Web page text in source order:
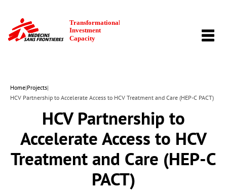
Home|Projects|
HCV Partnership to Accelerate Access to HCV Treatment and Care (HEP-C PACT)
HCV Partnership to
Accelerate Access to HCV
Treatment and Care (HEP-C
PACT)